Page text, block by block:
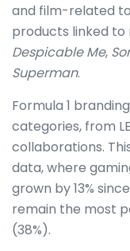
and film-related
products linked to
Despicable Me,
Superman.
Formula 1
categories, from
collaborations.
data, where
grown by 13%
remain the most
(38%).